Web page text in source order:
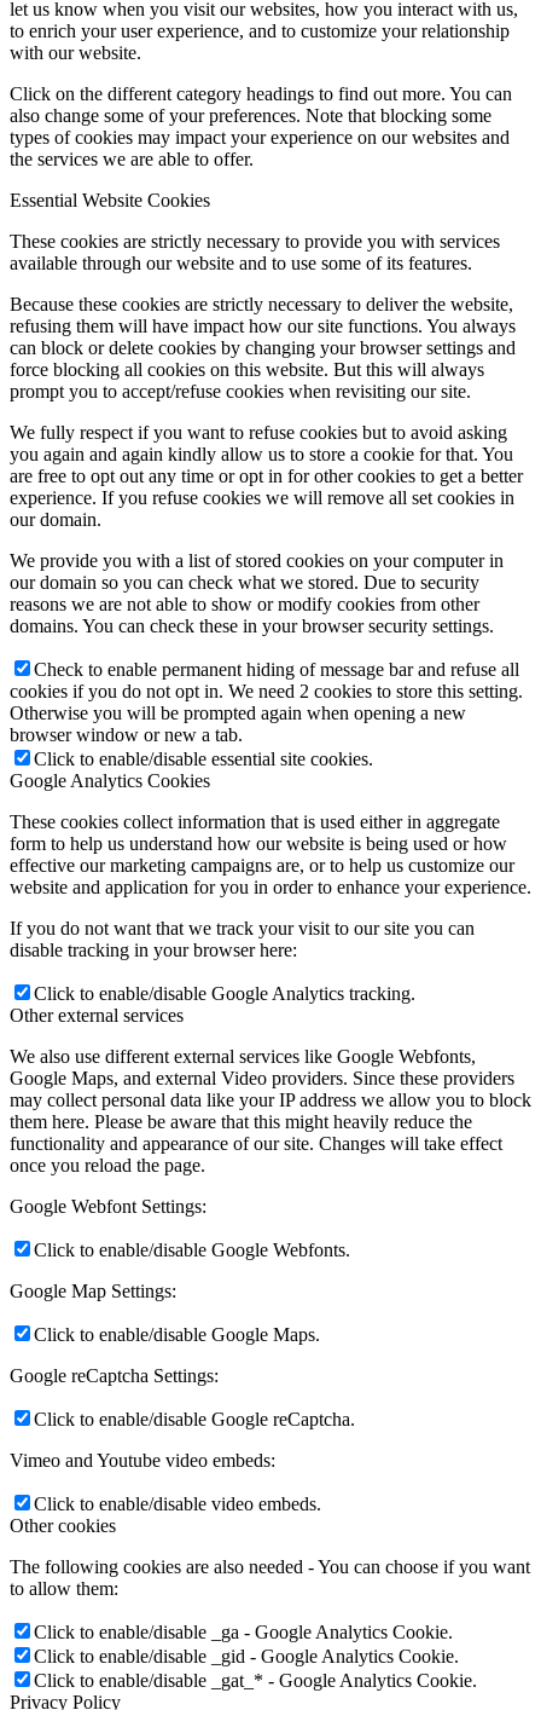
let us know when you visit our websites, how you interact with us,
to enrich your user experience, and to customize your relationship
with our website.
Click on the different category headings to find out more. You can
also change some of your preferences. Note that blocking some
types of cookies may impact your experience on our websites and
the services we are able to offer.
Essential Website Cookies
These cookies are strictly necessary to provide you with services
available through our website and to use some of its features.
Because these cookies are strictly necessary to deliver the website,
refusing them will have impact how our site functions. You always
can block or delete cookies by changing your browser settings and
force blocking all cookies on this website. But this will always
prompt you to accept/refuse cookies when revisiting our site.
We fully respect if you want to refuse cookies but to avoid asking
you again and again kindly allow us to store a cookie for that. You
are free to opt out any time or opt in for other cookies to get a better
experience. If you refuse cookies we will remove all set cookies in
our domain.
We provide you with a list of stored cookies on your computer in
our domain so you can check what we stored. Due to security
reasons we are not able to show or modify cookies from other
domains. You can check these in your browser security settings.
Check to enable permanent hiding of message bar and refuse all
cookies if you do not opt in. We need 2 cookies to store this setting.
Otherwise you will be prompted again when opening a new
browser window or new a tab.
Click to enable/disable essential site cookies.
Google Analytics Cookies
These cookies collect information that is used either in aggregate
form to help us understand how our website is being used or how
effective our marketing campaigns are, or to help us customize our
website and application for you in order to enhance your experience.
If you do not want that we track your visit to our site you can
disable tracking in your browser here:
Click to enable/disable Google Analytics tracking.
Other external services
We also use different external services like Google Webfonts,
Google Maps, and external Video providers. Since these providers
may collect personal data like your IP address we allow you to block
them here. Please be aware that this might heavily reduce the
functionality and appearance of our site. Changes will take effect
once you reload the page.
Google Webfont Settings:
Click to enable/disable Google Webfonts.
Google Map Settings:
Click to enable/disable Google Maps.
Google reCaptcha Settings:
Click to enable/disable Google reCaptcha.
Vimeo and Youtube video embeds:
Click to enable/disable video embeds.
Other cookies
The following cookies are also needed - You can choose if you want
to allow them:
Click to enable/disable _ga - Google Analytics Cookie.
Click to enable/disable _gid - Google Analytics Cookie.
Click to enable/disable _gat_* - Google Analytics Cookie.
Privacy Policy